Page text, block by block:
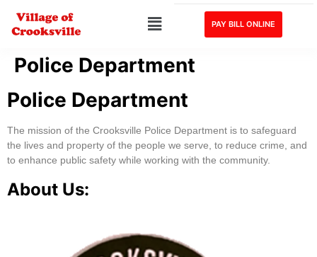
PAY BILL ONLINE
Police Department
Police Department
The mission of the Crooksville Police Department is to safeguard
the lives and property of the people we serve, to reduce crime, and
to enhance public safety while working with the community.
About Us: